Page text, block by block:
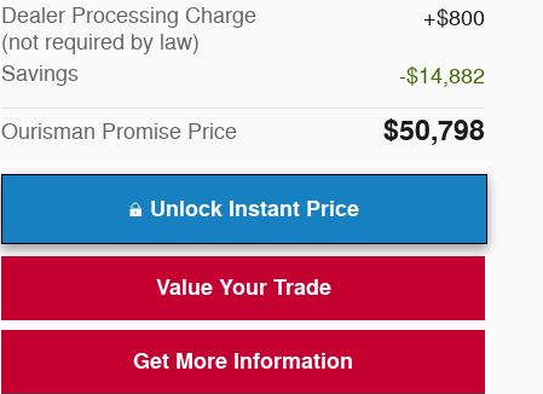
Dealer Processing Charge
(not required by law)
$800
Savings -$14,882
Ourisman Promise Price $50,798
Unlock Instant Price
Value Your Trade
Get More Information